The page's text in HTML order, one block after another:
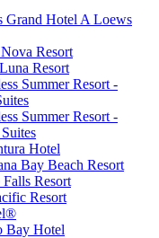
Grand Hotel A Loews
Resort
Resort
Summer Resort -
Summer Resort -
Hotel
Bay Beach Resort
Resort
Resort
Bay Hotel